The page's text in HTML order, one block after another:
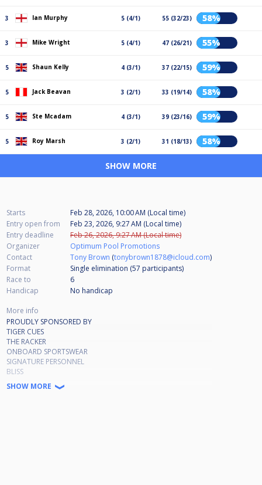
3 Ian Murphy 5 (4/1) 55 (32/23) 58%
3 Mike Wright 5 (4/1) 47 (26/21) 55%
5 Shaun Kelly 4 (3/1) 37 (22/15) 59%
5 Jack Beavan 3 (2/1) 33 (19/14) 58%
5 Ste Mcadam 4 (3/1) 39 (23/16) 59%
5 Roy Marsh 3 (2/1) 31 (18/13) 58%
SHOW MORE
Starts
Feb 28, 2026, 10:00 AM (Local time)
Entry open from
Feb 23, 2026, 9:27 AM (Local time)
Entry deadline
Feb 26, 2026, 9:27 AM (Local time)
Organizer
Optimum Pool Promotions
Contact
Tony Brown (tonybrown1878@icloud.com)
Format
Single elimination (57 participants)
Race to
6
Handicap
No handicap
More info
PROUDLY SPONSORED BY
TIGER CUES
THE RACKER
ONBOARD SPORTSWEAR
SIGNATURE PERSONNEL
BLISS
MOLSON COORS
SHOW MORE